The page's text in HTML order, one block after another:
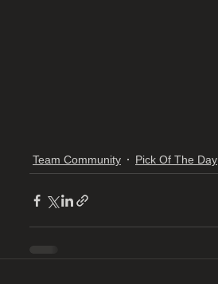
Team Community Pick Of The Day